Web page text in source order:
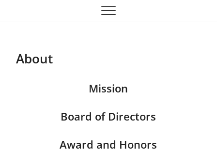
Oklahoma Community
About
Mission
Board of Directors
Award and Honors